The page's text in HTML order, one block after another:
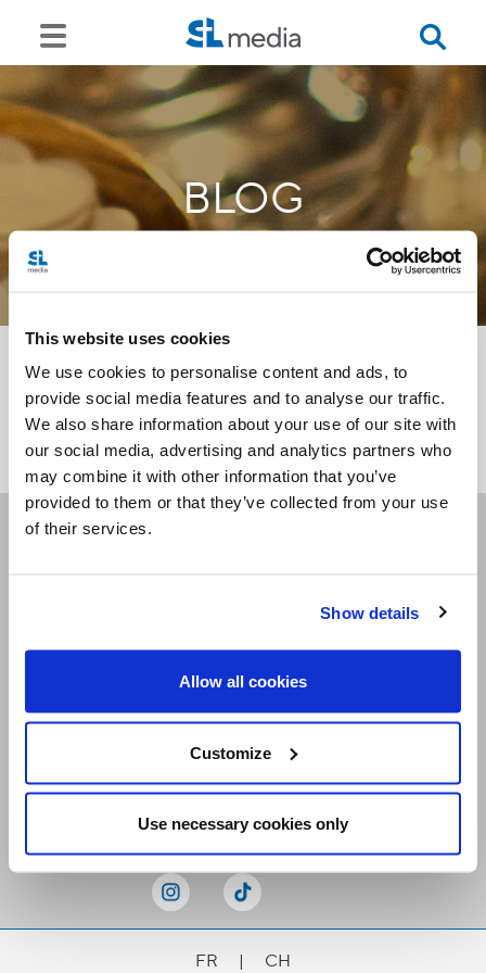
This website uses cookies
We use cookies to personalise content and ads, to
provide social media features and to analyse our traffic.
We also share information about your use of our site with
our social media, advertising and analytics partners who
may combine it with other information that you’ve
provided to them or that they’ve collected from your use
of their services.
Show details
Allow all cookies
Customize
Use necessary cookies only
BLOG
<<
Receive our newsletters
FR | CH